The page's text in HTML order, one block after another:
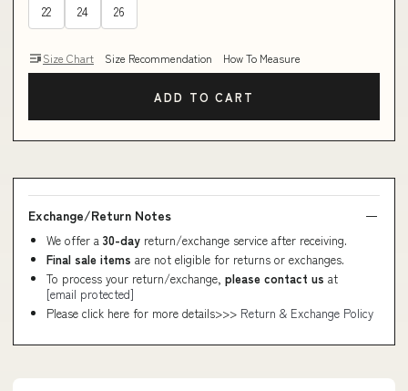
22 24 26
Size Chart Size Recommendation How To Measure
ADD TO CART
Exchange/Return Notes
We offer a 30-day return/exchange service after receiving.
Final sale items are not eligible for returns or exchanges.
To process your return/exchange, please contact us at
[email protected]
Please click here for more details>>> Return & Exchange Policy